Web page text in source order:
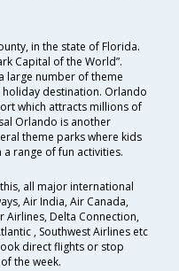
in the state of Florida.
Capital of the World”.
large number of theme
destination. Orlando
which attracts millions of
Orlando is another
theme parks where kids
range of fun activities.
all major international
Air India, Air Canada,
Airlines, Delta Connection,
, Southwest Airlines etc
direct flights or stop
the week.